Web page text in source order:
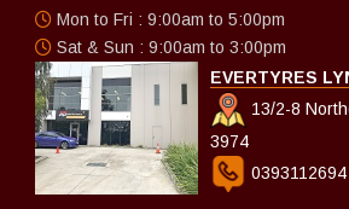
Mon to Fri : 9:00am to 5:00pm
Sat & Sun : 9:00am to 3:00pm
EVERTYRES
13/2-8
3974
0393112694